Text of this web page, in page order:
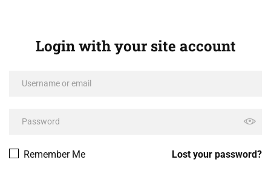
Login with your site account
Lost your password?
Remember Me